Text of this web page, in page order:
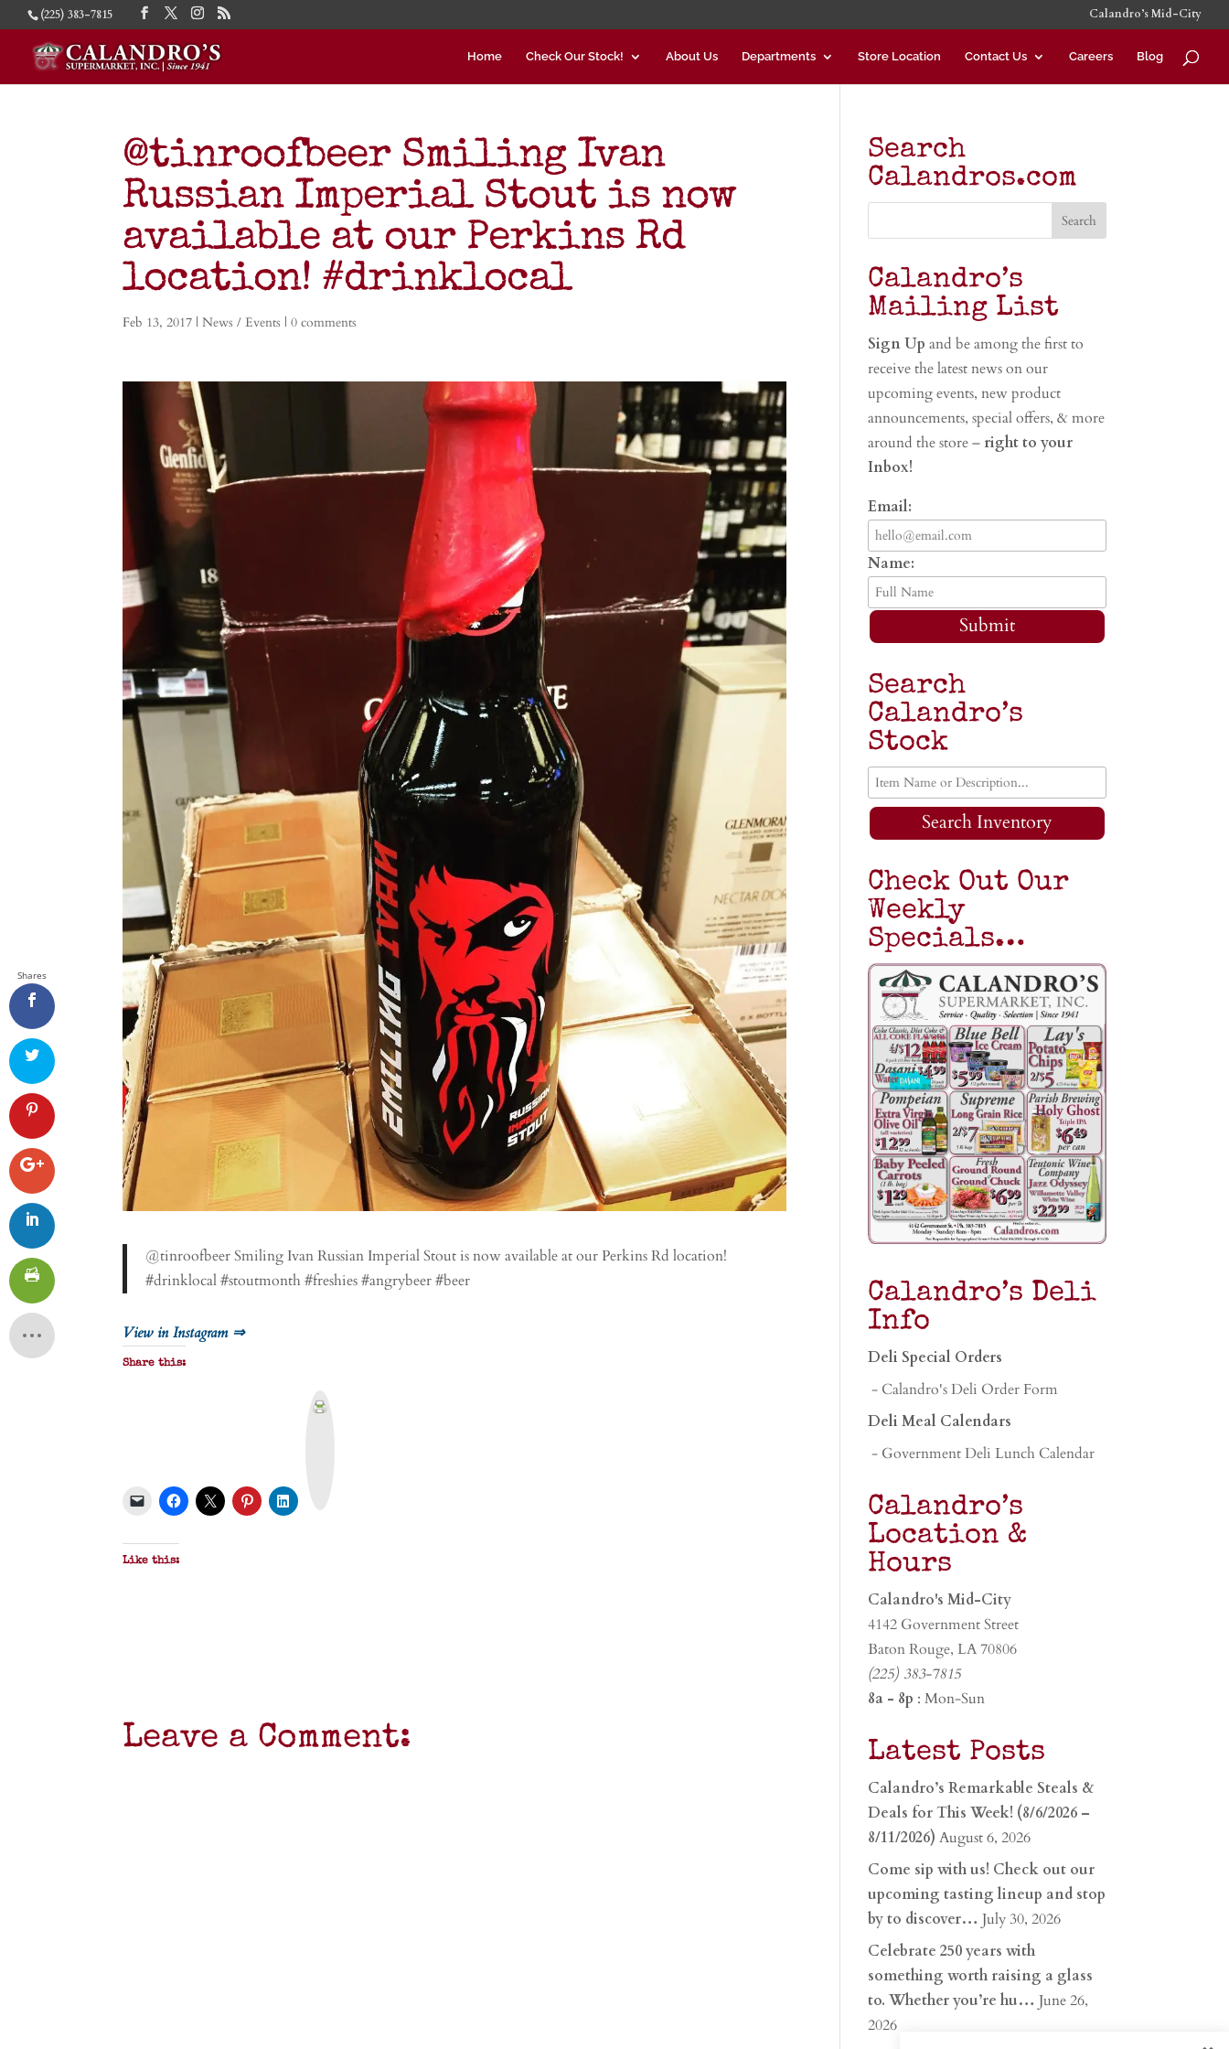
(225) 383-7815 Calandro’s Mid-City
Home Check Our Stock! About Us Departments Store Location Contact Us Careers Blog
@tinroofbeer Smiling Ivan
Russian Imperial Stout is now
available at our Perkins Rd
location! #drinklocal
Feb 13, 2017 |News / Events |0 comments
@tinroofbeer Smiling Ivan Russian Imperial Stout is now available at our Perkins Rd location!
#drinklocal #stoutmonth #freshies #angrybeer #beer
View in Instagram ⇒
Share this:
Like this:
Leave a Comment:
Search
Calandros.com
Calandro’s
Mailing List
Sign Upand be among the first to
receive the latest news on our
upcoming events, new product
announcements, special offers, & more
around the store – right to your
Inbox!
Email:
Name:
Submit
Search
Calandro’s
Stock
Search Inventory
Check Out Our
Weekly
Specials…
Calandro’s Deli
Info
Deli Special Orders
- Calandro's Deli Order Form
Deli Meal Calendars
- Government Deli Lunch Calendar
Calandro’s
Location &
Hours
Calandro's Mid-City
4142 Government Street
Baton Rouge, LA 70806
(225) 383-7815
8a - 8p : Mon-Sun
Latest Posts
Calandro’s Remarkable Steals &
Deals for This Week! (8/6/2026 –
8/11/2026) August 6, 2026
Come sip with us! Check out our
upcoming tasting lineup and stop
by to discover… July 30, 2026
Celebrate 250 years with
something worth raising a glass
to. Whether you’re hu… June 26,
2026
Shares